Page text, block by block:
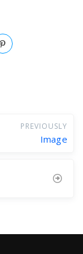
PREVIOUSLY
Image